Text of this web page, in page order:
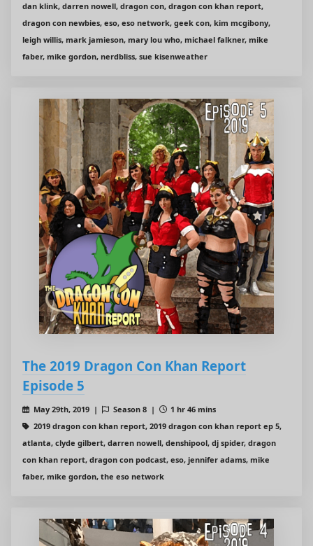
dan klink, darren nowell, dragon con, dragon con khan report,
dragon con newbies, eso, eso network, geek con, kim mcgibony,
leigh willis, mark jamieson, mary lou who, michael falkner, mike
faber, mike gordon, nerdbliss, sue kisenweather
The 2019 Dragon Con Khan Report
Episode 5
May 29th, 2019 | Season 8 |
1 hr 46 mins
2019 dragon con khan report, 2019 dragon con khan report ep 5,
atlanta, clyde gilbert, darren nowell, denshipool, dj spider, dragon
con khan report, dragon con podcast, eso, jennifer adams, mike
faber, mike gordon, the eso network